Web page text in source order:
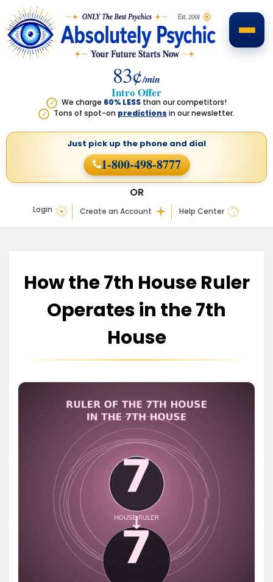
83¢/min
Intro Offer
✓ We charge 60% LESS than our competitors!
✓ Tons of spot-on predictions in our newsletter.
Login Create an Account Help Center
OR
Just pick up the phone and dial
1-800-498-8777
How the 7th House Ruler
Operates in the 7th
House